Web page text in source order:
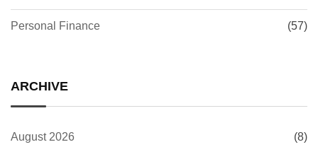
Personal Finance (57)
ARCHIVE
August 2026 (8)